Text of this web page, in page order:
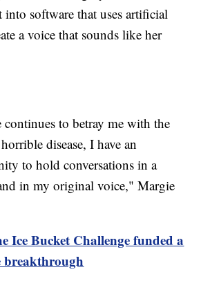
into software that uses artificial
a voice that sounds like her
to betray me with the
disease, I have an
to hold conversations in a
in my original voice," Margie
Ice Bucket Challenge funded a
breakthrough